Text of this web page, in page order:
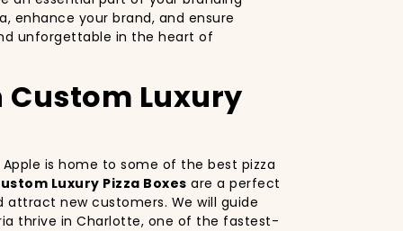
enhance your brand, and ensure
unforgettable in the heart of
Custom Luxury
is home to some of the best pizza
Luxury Pizza Boxes are a perfect
new customers. We will guide
thrive in Charlotte, one of the fastest-